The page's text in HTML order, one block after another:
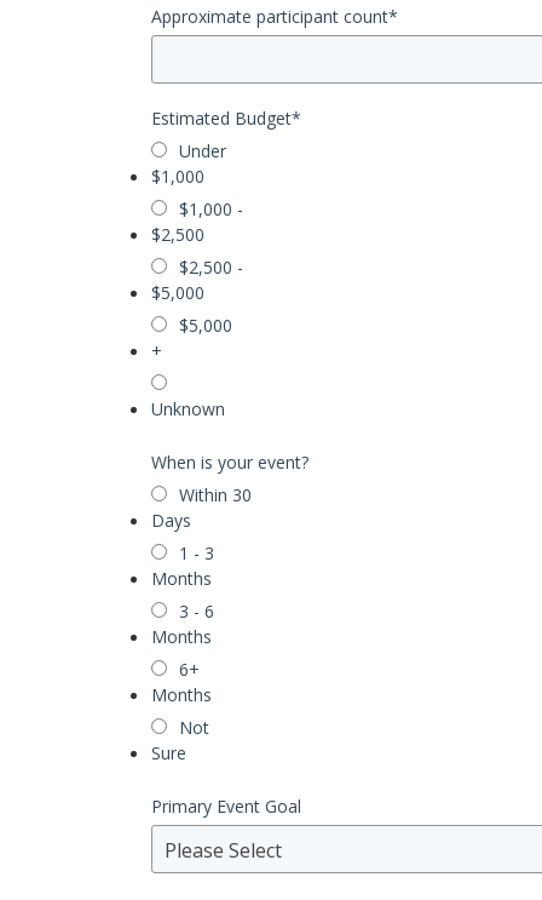
Approximate participant count*
Estimated Budget*
Under
$1,000
$1,000 -
$2,500
$2,500 -
$5,000
$5,000
+
Unknown
When is your event?
Within 30
Days
1 - 3
Months
3 - 6
Months
6+
Months
Not
Sure
Primary Event Goal
Please Select